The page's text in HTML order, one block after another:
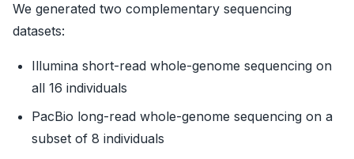
We generated two complementary sequencing
datasets:
Illumina short-read whole-genome sequencing on
all 16 individuals
PacBio long-read whole-genome sequencing on a
subset of 8 individuals